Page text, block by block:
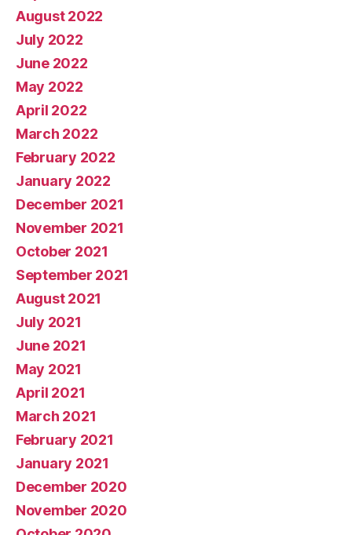
August 2022
July 2022
June 2022
May 2022
April 2022
March 2022
February 2022
January 2022
December 2021
November 2021
October 2021
September 2021
August 2021
July 2021
June 2021
May 2021
April 2021
March 2021
February 2021
January 2021
December 2020
November 2020